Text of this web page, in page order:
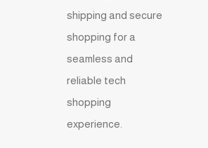
shipping and secure
shopping for a
seamless and
reliable tech
shopping
experience.